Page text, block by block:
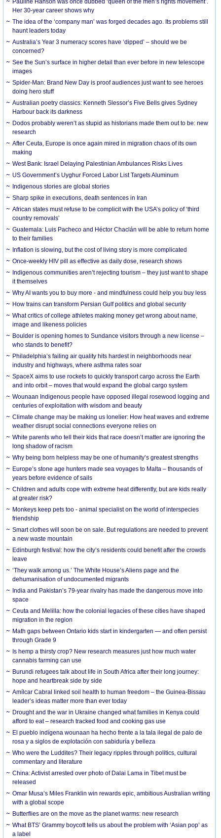
Pauline Hanson was once dubbed ‘queen of the men’s rights movement’.
Her 30-year career shows why
The idea of the ‘company man’ was forged decades ago. Its problems still
haunt leaders today
Australia’s Year 3 numeracy scores have ‘dipped’ – should we be
concerned?
See the Sun’s surface in higher detail than ever before in new telescope
images
Spider-Man: Brand New Day is proof audiences just want to see heroes
doing hero stuff
Australian poetry classics: Kenneth Slessor’s Five Bells gives Sydney
Harbour back its darkness
Dodos probably weren’t as stupid as historians made them out to be: new
research
After Ceuta, Europe is once again mired in migration chaos of its own
making
West Bank: Israel Delaying Palestinian Ambulances Risks Lives
US Government’s Uyghur Forced Labor List Targets Aluminum
Indigenous stories are global stories
Sharp spike in executions, death sentences in Iran
African states must refuse to be complicit with the USA’s policy of ‘third
country removals’
Guatemala: Luis Pacheco and Héctor Chaclán will be able to return home
to their families
Inflation is slowing, but the cost of living story is more complicated
Once-weekly HIV pill as effective as daily dose, research shows
Indigenous communities aren’t rejecting tourism – they just want to shape
it themselves
Why AI wants you to buy more - and mindfulness could help you buy less
How trains can transform Persian Gulf politics and global security
What critics of college athletes making money get wrong about name,
image and likeness policies
Boulder is opening homes to Sundance visitors through a new license –
who stands to benefit?
Philadelphia’s failing air quality hits hardest in neighborhoods near
industry and highways, where asthma rates soar
SpaceX aims to use rockets to quickly transport cargo across the Earth
and into orbit – moves that would expand the global cargo system
Wounaan Indigenous people have opposed illegal rosewood logging and
centuries of exploitation with wisdom and beauty
Climate change may be making us lonelier: How heat waves and extreme
weather disrupt social connections everyone relies on
White parents who tell their kids that race doesn’t matter are ignoring the
long shadow of racism
Why being born helpless may be one of humanity’s greatest strengths
Europe’s stone age hunters made sea voyages to Malta – thousands of
years before evidence of sails
Children and adults cope with extreme heat differently, but are kids really
at greater risk?
Monkeys keep pets too - animal specialist on the world of interspecies
friendship
Smart clothes will soon be on sale. But regulations are needed to prevent
a new waste mountain
Edinburgh festival: how the city’s residents could benefit after the crowds
leave
‘They walk among us.’ The White House’s Aliens page and the
dehumanisation of undocumented migrants
India and Pakistan’s 79-year rivalry has made the dangerous move into
space
Ceuta and Melilla: how the colonial legacies of these cities have shaped
migration in the region
Math gaps between Ontario kids start in kindergarten — and often persist
through Grade 9
Is hemp a thirsty crop? New research measures just how much water
cannabis farming can use
Burundi refugees talk about life in South Africa after their long journey:
hope and heartbreak side by side
Amílcar Cabral linked soil health to human freedom – the Guinea-Bissau
leader’s ideas matter more than ever today
Drought and the war in Ukraine changed what families in Kenya could
afford to eat – research tracked food and cooking gas use
El pueblo indígena wounaan ha hecho frente a la tala ilegal de palo de
rosa y a siglos de explotación con sabiduría y belleza
Who were the Luddites? Their legacy ripples through politics, cultural
commentary and literature
China: Activist arrested over photo of Dalai Lama in Tibet must be
released
Omar Musa’s Miles Franklin win rewards epic, ambitious Australian writing
with a global scope
Butterflies are on the move as the planet warms: new research
What BTS’ Grammy boycott tells us about the problem with ‘Asian pop’ as
a label